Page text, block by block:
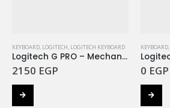
KEYBOARD, LOGITECH, LOGITECH KEYBOARD
Logitech G PRO – Mechanical Gaming Keyboard -BLACK
2150 EGP
KEYBOARD,
0 EGP